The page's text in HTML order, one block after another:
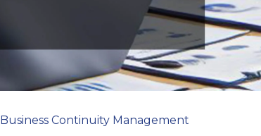
Business Continuity Management